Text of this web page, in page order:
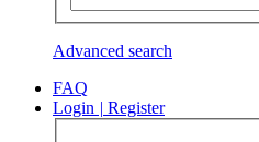
Advanced search
FAQ
Login | Register